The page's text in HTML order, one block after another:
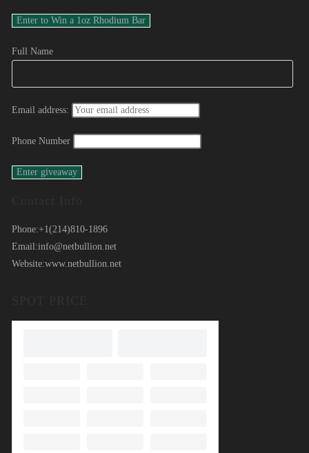
Full Name
Email address:
Phone Number
Phone:+1(214)810-1896
Email:info@netbullion.net
Website:www.netbullion.net